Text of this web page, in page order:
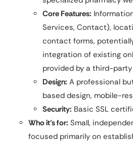
Core Features:
Services, Contact),
contact forms,
integration of existing
provided by a third-party
Design: A professional
based design, mobile-
Security: Basic SSL
Who it’s for: Small,
focused primarily on